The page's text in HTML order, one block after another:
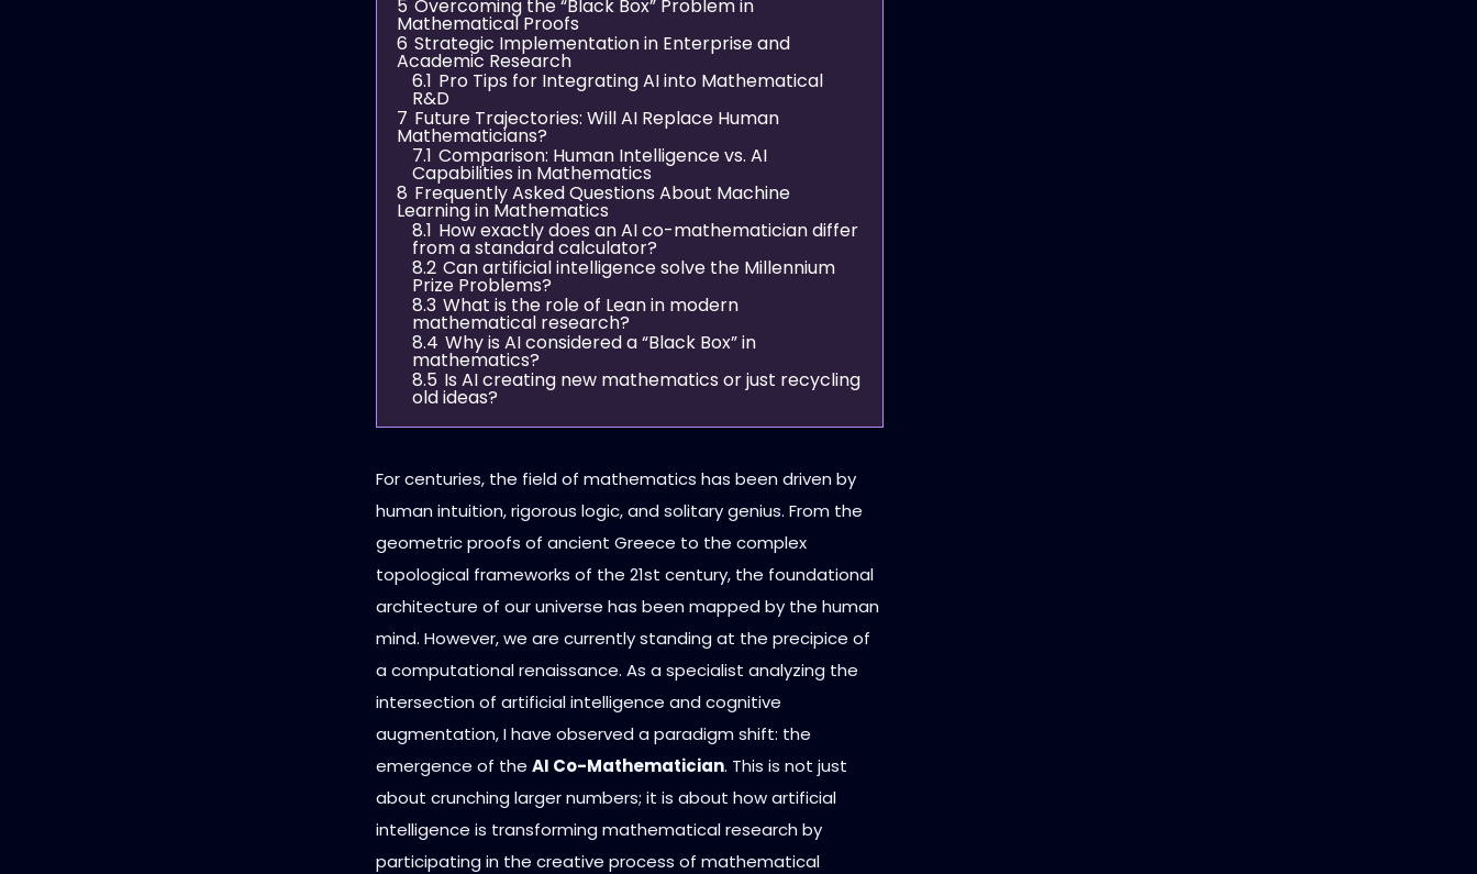
5 Overcoming the “Black Box” Problem in
Mathematical Proofs
6 Strategic Implementation in Enterprise and
Academic Research
6.1 Pro Tips for Integrating AI into Mathematical
R&D
7 Future Trajectories: Will AI Replace Human
Mathematicians?
7.1 Comparison: Human Intelligence vs. AI
Capabilities in Mathematics
8 Frequently Asked Questions About Machine
Learning in Mathematics
8.1 How exactly does an AI co-mathematician differ
from a standard calculator?
8.2 Can artificial intelligence solve the Millennium
Prize Problems?
8.3 What is the role of Lean in modern
mathematical research?
8.4 Why is AI considered a “Black Box” in
mathematics?
8.5 Is AI creating new mathematics or just recycling
old ideas?
For centuries, the field of mathematics has been driven by
human intuition, rigorous logic, and solitary genius. From the
geometric proofs of ancient Greece to the complex
topological frameworks of the 21st century, the foundational
architecture of our universe has been mapped by the human
mind. However, we are currently standing at the precipice of
a computational renaissance. As a specialist analyzing the
intersection of artificial intelligence and cognitive
augmentation, I have observed a paradigm shift: the
emergence of the AI Co-Mathematician. This is not just
about crunching larger numbers; it is about how artificial
intelligence is transforming mathematical research by
participating in the creative process of mathematical